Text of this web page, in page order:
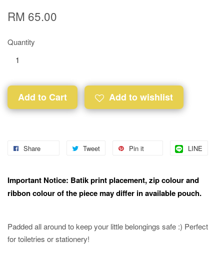
RM 65.00
Quantity
Add to Cart Add to wishlist
Share Tweet Pin it LINE
Important Notice: Batik print placement, zip colour and
ribbon colour of the piece may differ in available pouch.
Padded all around to keep your little belongings safe :) Perfect
for toiletries or stationery!